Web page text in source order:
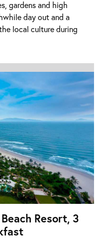
gardens and high
day out and a
local culture during
Resort, 3